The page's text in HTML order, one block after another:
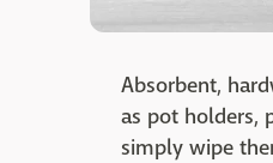
Absorbent,
as pot holders,
simply wipe